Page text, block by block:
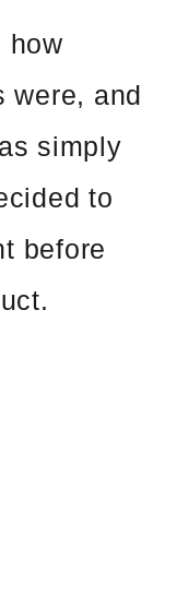
how
were, and
simply
to
before